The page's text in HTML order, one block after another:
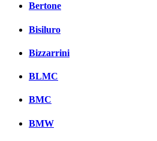
Bertone
Bisiluro
Bizzarrini
BLMC
BMC
BMW